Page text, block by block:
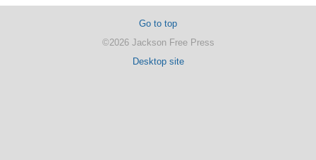
Go to top
©2026 Jackson Free Press
Desktop site